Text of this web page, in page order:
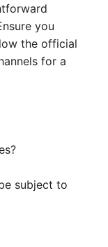
you
the official
for a
subject to